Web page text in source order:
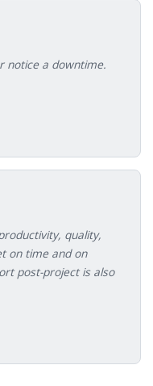
notice a downtime.
quality,
on time and on
post-project is also